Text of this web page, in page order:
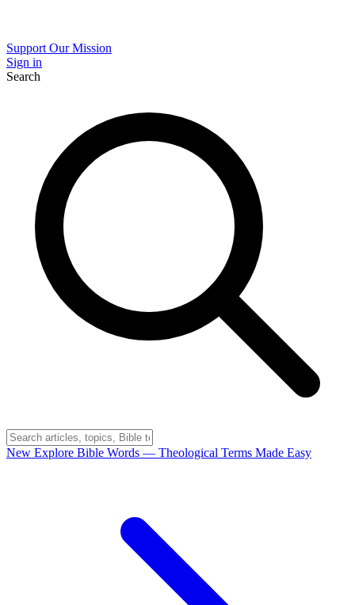
Support Our Mission
Sign in
Search
New Explore Bible Words — Theological Terms Made Easy